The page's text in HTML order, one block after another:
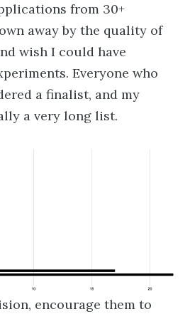
from 30+
away by the quality of
wish I could have
Everyone who
a finalist, and my
a very long list.
encourage them to